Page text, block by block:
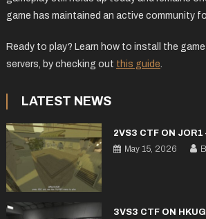
game has maintained an active community
Ready to play? Learn how to install the
servers, by checking out this guide.
LATEST NEWS
2VS3 CTF ON JOR1
May 15, 2026
3VS3 CTF ON